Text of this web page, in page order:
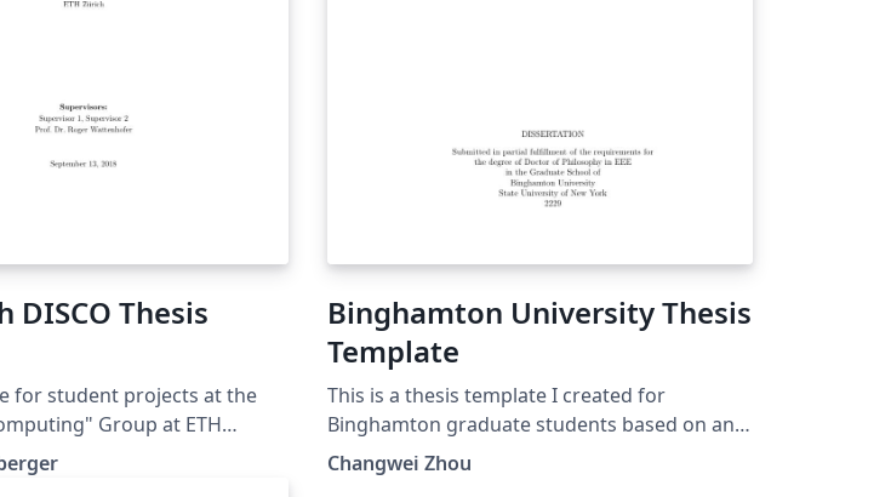
DISCO Thesis
for student projects at the
Group at ETH
Binghamton University Thesis
Template
This is a thesis template I created for
Binghamton graduate students based on an
old template created by old math graduate
student at Binghamton.
Changwei Zhou